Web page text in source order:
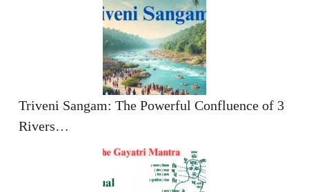
Triveni Sangam: The Powerful Confluence of 3
Rivers…